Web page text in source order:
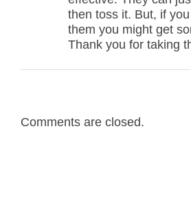
then toss it. But, if
them you might get
Thank you for taking
Comments are closed.